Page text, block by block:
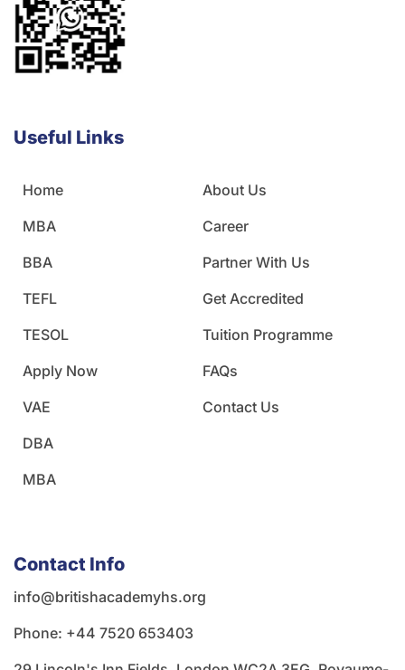
Useful Links
Home
MBA
BBA
TEFL
TESOL
Apply Now
VAE
DBA
MBA
About Us
Career
Partner With Us
Get Accredited
Tuition Programme
FAQs
Contact Us
Contact Info
info@britishacademyhs.org
Phone: ‪+44 7520 653403‬